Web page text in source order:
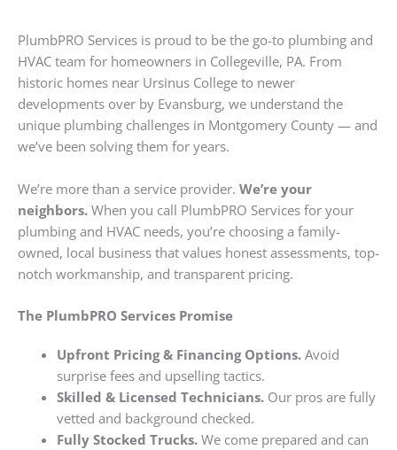
PlumbPRO Services is proud to be the go-to plumbing and
HVAC team for homeowners in Collegeville, PA. From
historic homes near Ursinus College to newer
developments over by Evansburg, we understand the
unique plumbing challenges in Montgomery County — and
we’ve been solving them for years.
We’re more than a service provider. We’re your
neighbors. When you call PlumbPRO Services for your
plumbing and HVAC needs, you’re choosing a family-
owned, local business that values honest assessments, top-
notch workmanship, and transparent pricing.
The PlumbPRO Services Promise
Upfront Pricing & Financing Options. Avoid
surprise fees and upselling tactics.
Skilled & Licensed Technicians. Our pros are fully
vetted and background checked.
Fully Stocked Trucks. We come prepared and can